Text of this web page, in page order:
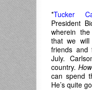
*Tucker
President
wherein
that we
friends
July.
country.
can spend
He’s quite